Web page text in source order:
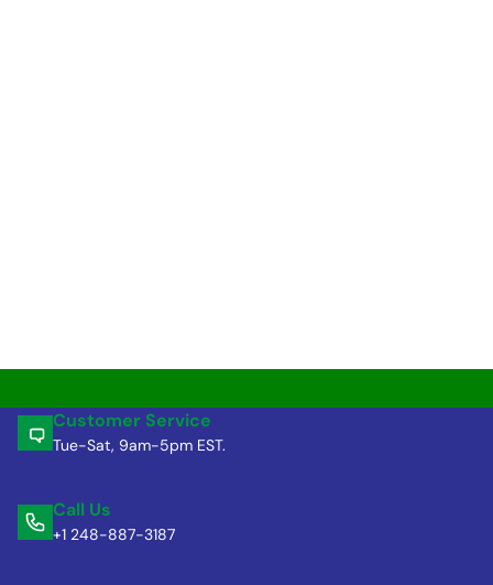
Customer Service
Tue-Sat, 9am-5pm EST.
Call Us
+1 248-887-3187